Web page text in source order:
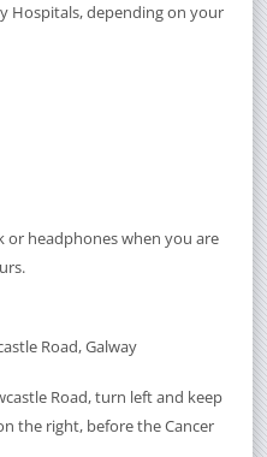
Hospitals, depending on your
or headphones when you are
Road, Galway
Road, turn left and keep
the right, before the Cancer